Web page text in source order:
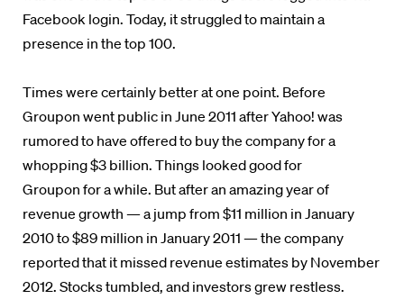
Facebook login. Today, it struggled to maintain a
presence in the top 100.
Times were certainly better at one point. Before
Groupon went public in June 2011 after Yahoo! was
rumored to have offered to buy the company for a
whopping $3 billion. Things looked good for
Groupon for a while. But after an amazing year of
revenue growth — a jump from $11 million in January
2010 to $89 million in January 2011 — the company
reported that it missed revenue estimates by November
2012. Stocks tumbled, and investors grew restless.